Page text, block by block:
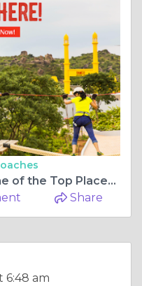
Why Ramoji Film City Is One of the Top Places to See in Hyderabad for All Age Groups
Share
6:48 am